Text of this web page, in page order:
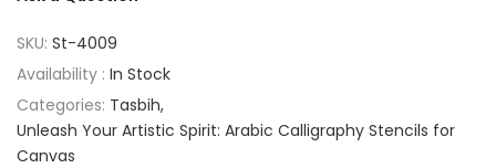
SKU: St-4009
Availability : In Stock
Categories: Tasbih
Unleash Your Artistic Spirit: Arabic Calligraphy Stencils for
Canvas